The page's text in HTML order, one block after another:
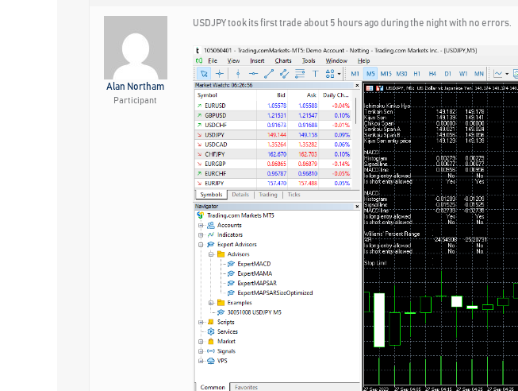
Alan Northam
Participant
USDJPY took its first trade about 5 hours ago during the night with no errors.